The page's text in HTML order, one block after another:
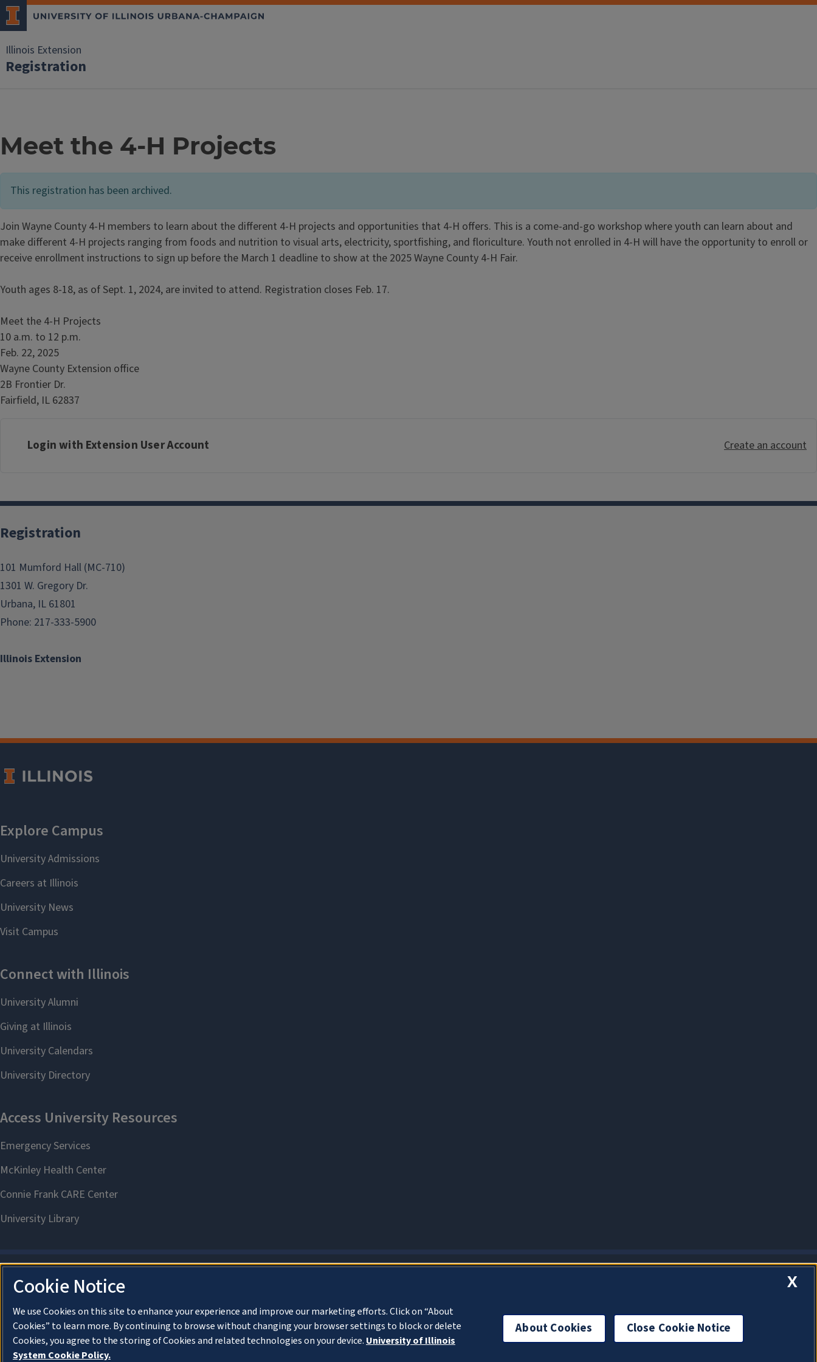
Illinois Extension
Registration
Meet the 4-H Projects
This registration has been archived.
Join Wayne County 4-H members to learn about the different 4-H projects and opportunities that 4-H offers. This is a come-and-go workshop where youth can learn about and
make different 4-H projects ranging from foods and nutrition to visual arts, electricity, sportfishing, and floriculture. Youth not enrolled in 4-H will have the opportunity to enroll or
receive enrollment instructions to sign up before the March 1 deadline to show at the 2025 Wayne County 4-H Fair.
Youth ages 8-18, as of Sept. 1, 2024, are invited to attend. Registration closes Feb. 17.
Meet the 4-H Projects
10 a.m. to 12 p.m.
Feb. 22, 2025
Wayne County Extension office
2B Frontier Dr.
Fairfield, IL 62837
Login with Extension User Account Create an account
Illinois Extension
Registration
101 Mumford Hall (MC-710)
1301 W. Gregory Dr.
Urbana, IL 61801
Phone: 217-333-5900
X
Cookie Notice
We use Cookies on this site to enhance your experience and improve our marketing efforts. Click on “About
Cookies” to learn more. By continuing to browse without changing your browser settings to block or delete
Cookies, you agree to the storing of Cookies and related technologies on your device. University of Illinois
System Cookie Policy.
About Cookies Close Cookie Notice